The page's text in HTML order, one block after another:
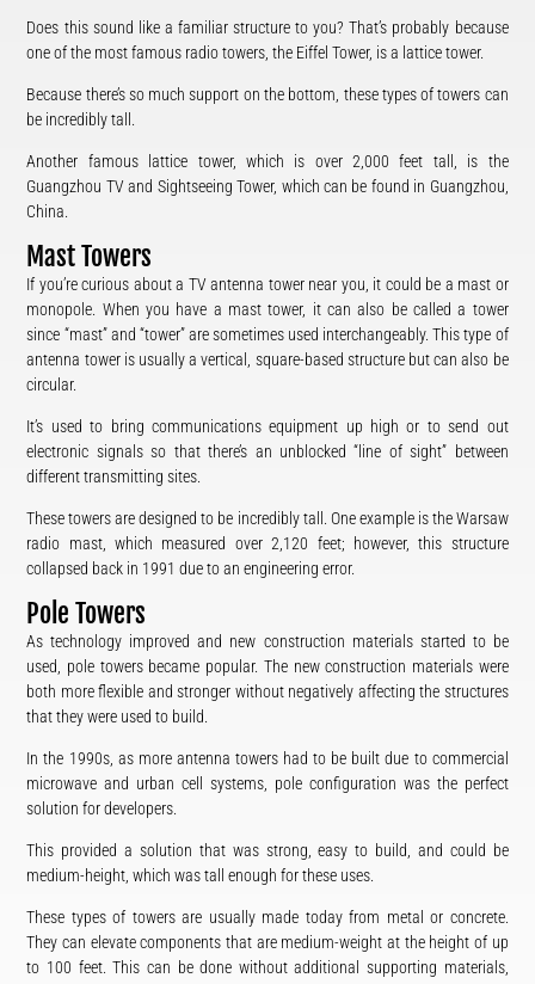
Does this sound like a familiar structure to you? That’s probably because
one of the most famous radio towers, the Eiffel Tower, is a lattice tower.
Because there’s so much support on the bottom, these types of towers can
be incredibly tall.
Another famous lattice tower, which is over 2,000 feet tall, is the
Guangzhou TV and Sightseeing Tower, which can be found in Guangzhou,
China.
Mast Towers
If you’re curious about a TV antenna tower near you, it could be a mast or
monopole. When you have a mast tower, it can also be called a tower
since “mast” and “tower” are sometimes used interchangeably. This type of
antenna tower is usually a vertical, square-based structure but can also be
circular.
It’s used to bring communications equipment up high or to send out
electronic signals so that there’s an unblocked “line of sight” between
different transmitting sites.
These towers are designed to be incredibly tall. One example is the Warsaw
radio mast, which measured over 2,120 feet; however, this structure
collapsed back in 1991 due to an engineering error.
Pole Towers
As technology improved and new construction materials started to be
used, pole towers became popular. The new construction materials were
both more flexible and stronger without negatively affecting the structures
that they were used to build.
In the 1990s, as more antenna towers had to be built due to commercial
microwave and urban cell systems, pole configuration was the perfect
solution for developers.
This provided a solution that was strong, easy to build, and could be
medium-height, which was tall enough for these uses.
These types of towers are usually made today from metal or concrete.
They can elevate components that are medium-weight at the height of up
to 100 feet. This can be done without additional supporting materials,